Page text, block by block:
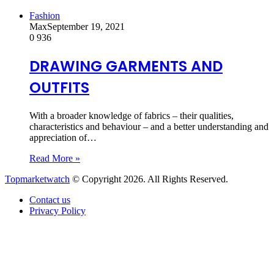
Fashion
MaxSeptember 19, 2021
0 936
DRAWING GARMENTS AND
OUTFITS
With a broader knowledge of fabrics – their qualities,
characteristics and behaviour – and a better understanding and
appreciation of…
Read More »
Topmarketwatch © Copyright 2026. All Rights Reserved.
Contact us
Privacy Policy